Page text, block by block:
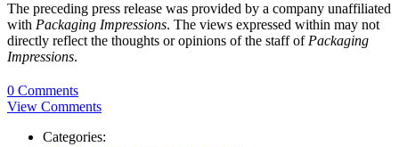
The preceding press release was provided by a company unaffiliated
with Packaging Impressions. The views expressed within may not
directly reflect the thoughts or opinions of the staff ofPackaging
Impressions.
0 Comments
View Comments
Categories: